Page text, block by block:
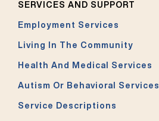
SERVICES AND SUPPORT
Employment Services
Living In The Community
Health And Medical Services
Autism Or Behavioral Services
Service Descriptions